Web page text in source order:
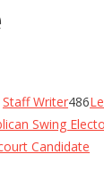
Staff Writer486
Swing
Candidate